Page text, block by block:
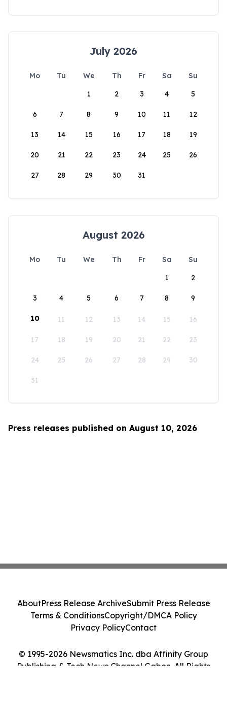
July 2026
Mo Tu We Th Fr Sa
Su
1
2 3 4 5
6 7 8 9 10 11 12
13 14 15 16 17 18 19
20 21 22 23 24 25 26
27 28 29 30 31
August 2026
Mo Tu We Th Fr Sa
Su
1
2
3 4 5 6 7 8 9
10 11 12 13 14 15 16
17 18 19 20 21 22 23
24 25 26 27 28 29 30
31
Press releases published on August 10, 2026
© 1995-2026 Newsmatics Inc. dba Affinity Group
Publishing & Tech News Channel Gabon. All Rights
AboutPress Release ArchiveSubmit Press Release
Terms & ConditionsCopyright/DMCA Policy
Privacy PolicyContact